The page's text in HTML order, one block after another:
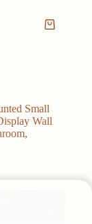
Shopping
Small
Wall